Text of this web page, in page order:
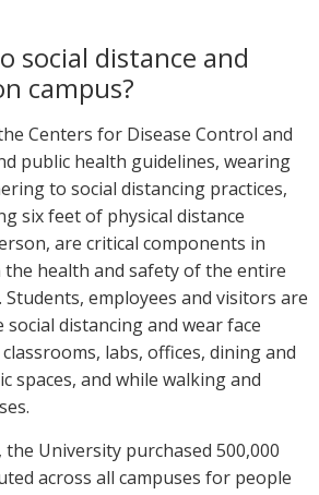
social distance and
campus?
Centers for Disease Control and
public health guidelines, wearing
to social distancing practices,
six feet of physical distance
are critical components in
health and safety of the entire
employees and visitors are
social distancing and wear face
labs, offices, dining and
spaces, and while walking and
University purchased 500,000
across all campuses for people